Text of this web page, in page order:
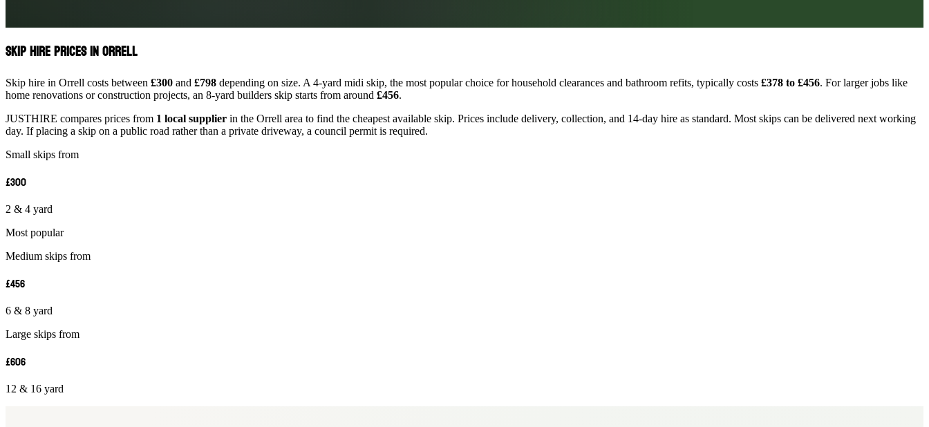
Skip Hire Prices in Orrell
Skip hire in Orrell costs between £300 and £798 depending on size. A 4-yard midi skip, the most popular choice for household clearances and bathroom refits, typically costs £378 to £456. For larger jobs like
home renovations or construction projects, an 8-yard builders skip starts from around £456.
JUSTHIRE compares prices from 1 local supplier in the Orrell area to find the cheapest available skip. Prices include delivery, collection, and 14-day hire as standard. Most skips can be delivered next working
day. If placing a skip on a public road rather than a private driveway, a council permit is required.
Small skips from
£300
2 & 4 yard
Most popular
Medium skips from
£456
6 & 8 yard
Large skips from
£606
12 & 16 yard